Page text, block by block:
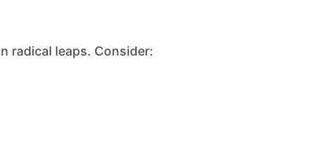
radical leaps. Consider: